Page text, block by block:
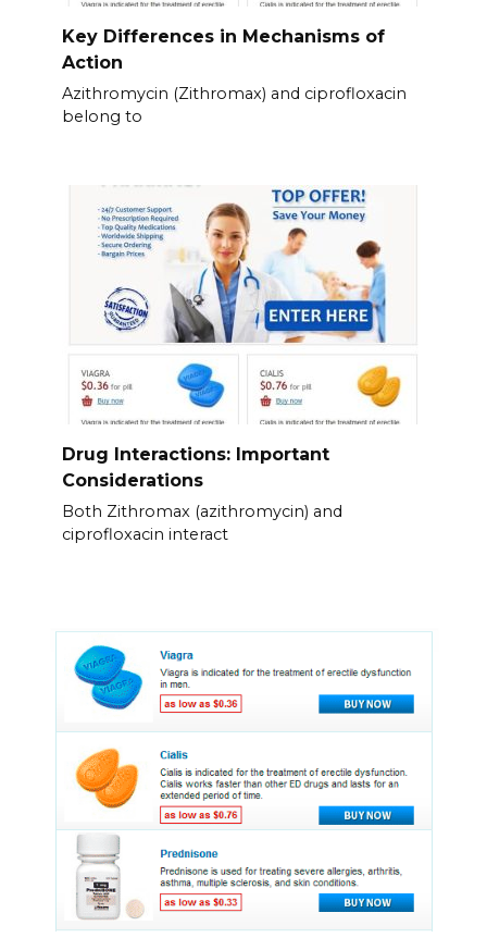
Key Differences in Mechanisms of
Action
Azithromycin (Zithromax) and ciprofloxacin
belong to
Drug Interactions: Important
Considerations
Both Zithromax (azithromycin) and
ciprofloxacin interact